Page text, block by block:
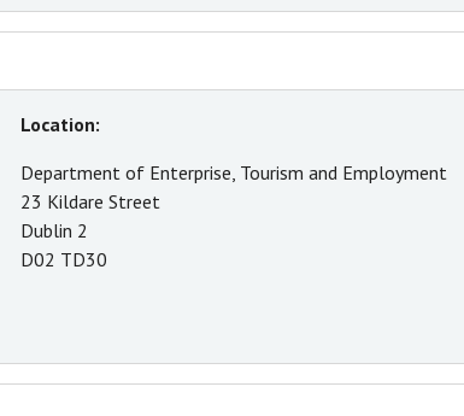
Location:
Department of Enterprise, Tourism and Employment
23 Kildare Street
Dublin 2
D02 TD30